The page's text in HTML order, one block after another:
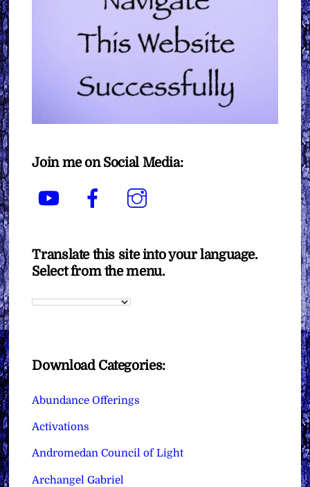
Join me on Social Media:
YouTube Facebook
Translate this site into your language.
Select from the menu.
Download Categories:
Abundance Offerings
Activations
Andromedan Council of Light
Archangel Gabriel